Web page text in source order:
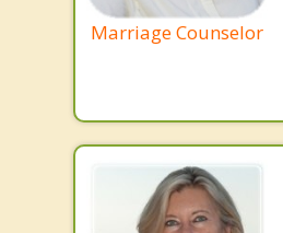
Marriage Counselor